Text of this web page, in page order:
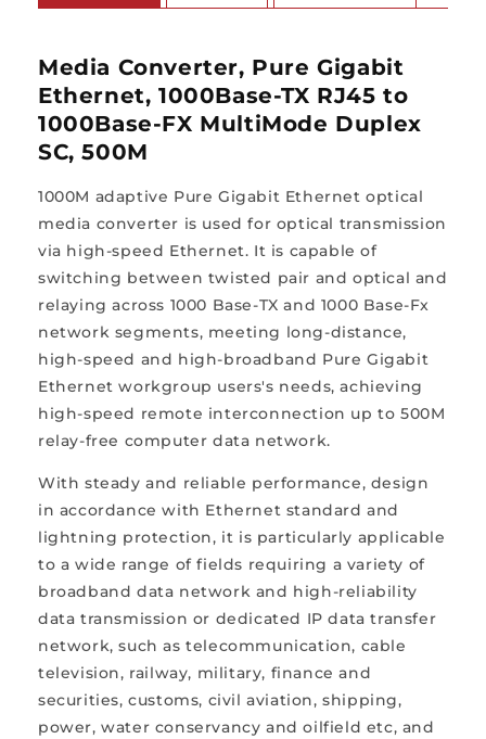
Media Converter, Pure Gigabit
Ethernet, 1000Base-TX RJ45 to
1000Base-FX MultiMode Duplex
SC, 500M
1000M adaptive Pure Gigabit Ethernet optical
media converter is used for optical transmission
via high-speed Ethernet. It is capable of
switching between twisted pair and optical and
relaying across 1000 Base-TX and 1000 Base-Fx
network segments, meeting long-distance,
high-speed and high-broadband Pure Gigabit
Ethernet workgroup users's needs, achieving
high-speed remote interconnection up to 500M
relay-free computer data network.
With steady and reliable performance, design
in accordance with Ethernet standard and
lightning protection, it is particularly applicable
to a wide range of fields requiring a variety of
broadband data network and high-reliability
data transmission or dedicated IP data transfer
network, such as telecommunication, cable
television, railway, military, finance and
securities, customs, civil aviation, shipping,
power, water conservancy and oilfield etc, and